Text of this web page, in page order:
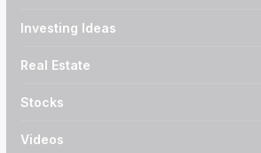
Investing Ideas
Real Estate
Stocks
Videos